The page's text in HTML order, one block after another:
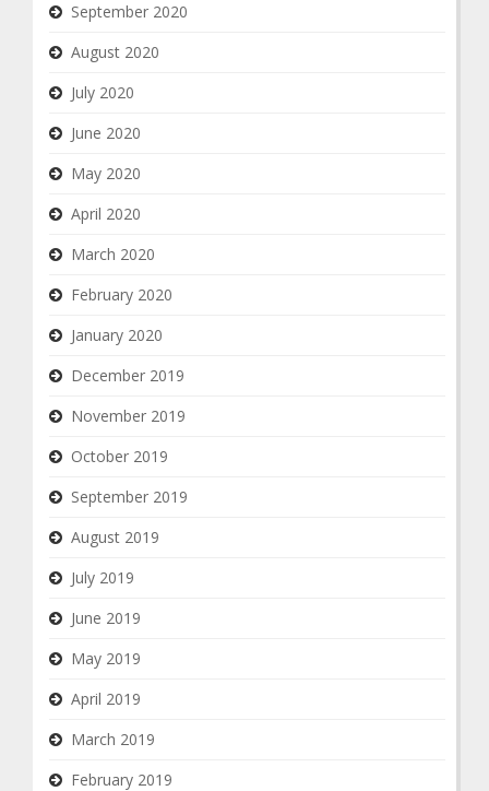
September 2020
August 2020
July 2020
June 2020
May 2020
April 2020
March 2020
February 2020
January 2020
December 2019
November 2019
October 2019
September 2019
August 2019
July 2019
June 2019
May 2019
April 2019
March 2019
February 2019